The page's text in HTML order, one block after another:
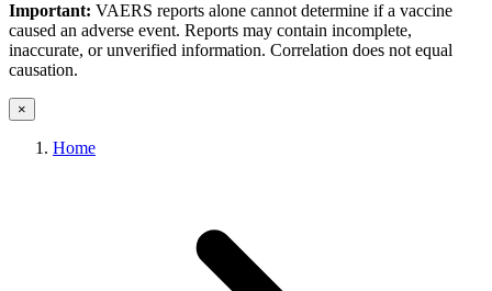
Important: VAERS reports alone cannot determine if a vaccine
caused an adverse event. Reports may contain incomplete,
inaccurate, or unverified information. Correlation does not equal
causation.
×
Home